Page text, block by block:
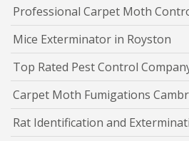
Professional Carpet Moth
Mice Exterminator in Royston
Top Rated Pest Control
Carpet Moth Fumigations
Rat Identification and